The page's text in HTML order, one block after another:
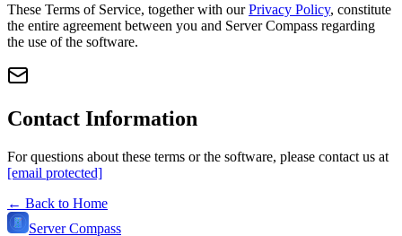
These Terms of Service, together with our Privacy Policy, constitute
the entire agreement between you and Server Compass regarding
the use of the software.
Contact Information
For questions about these terms or the software, please contact us at
[email protected]
← Back to Home
Server Compass